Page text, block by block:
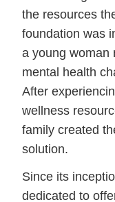
the resources
foundation was
a young woman
mental health
After
wellness
family created
solution.
Since its
dedicated to